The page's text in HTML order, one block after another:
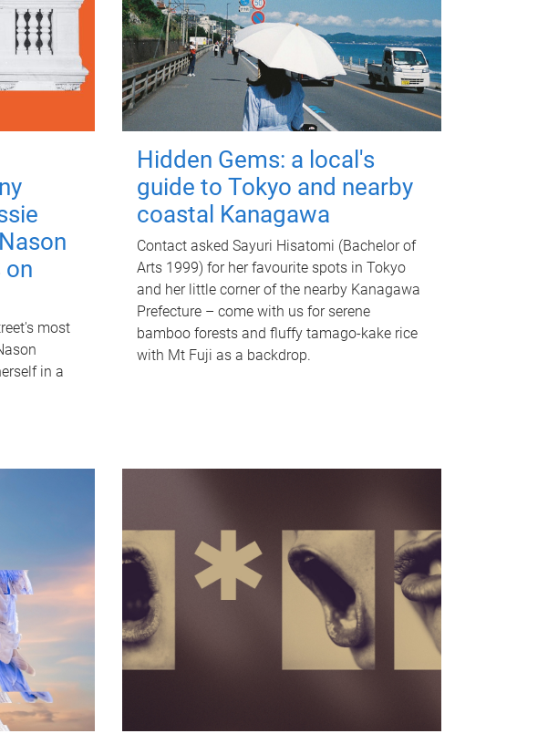
on
most
in a
Hidden Gems: a local's
guide to Tokyo and nearby
coastal Kanagawa
Contact asked Sayuri Hisatomi (Bachelor of
Arts 1999) for her favourite spots in Tokyo
and her little corner of the nearby Kanagawa
Prefecture – come with us for serene
bamboo forests and fluffy tamago-kake rice
with Mt Fuji as a backdrop.